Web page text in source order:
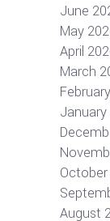
June
May
April
March
January
August